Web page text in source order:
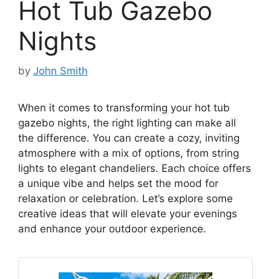
Hot Tub Gazebo
Nights
by John Smith
When it comes to transforming your hot tub
gazebo nights, the right lighting can make all
the difference. You can create a cozy, inviting
atmosphere with a mix of options, from string
lights to elegant chandeliers. Each choice offers
a unique vibe and helps set the mood for
relaxation or celebration. Let’s explore some
creative ideas that will elevate your evenings
and enhance your outdoor experience.